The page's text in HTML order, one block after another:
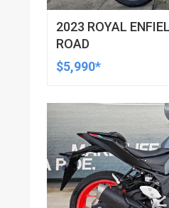
2023 ROYAL
ROAD
$5,990*